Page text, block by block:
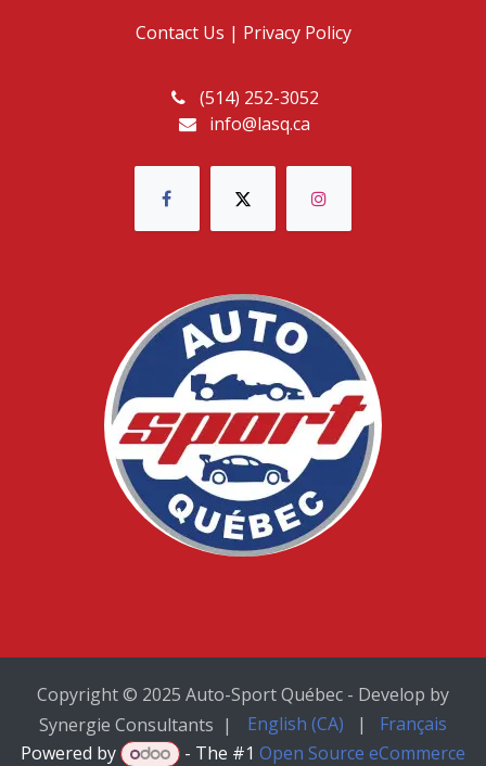
Contact Us | Privacy Policy
(514) 252-3052
info@lasq.ca
Copyright © 2025 Auto-Sport Québec - Develop by
Synergie Consultants |
English (CA) |
Français
Powered by
- The #1 Open Source eCommerce